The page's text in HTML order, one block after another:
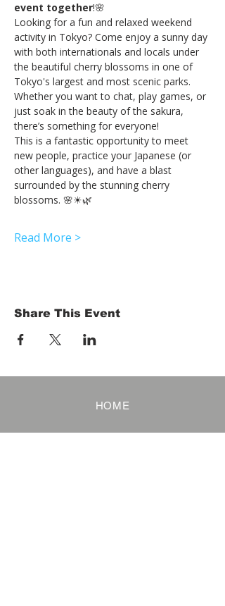
event together!🌸
Looking for a fun and relaxed weekend
activity in Tokyo? Come enjoy a sunny day
with both internationals and locals under
the beautiful cherry blossoms in one of
Tokyo's largest and most scenic parks.
Whether you want to chat, play games, or
just soak in the beauty of the sakura,
there’s something for everyone!
This is a fantastic opportunity to meet
new people, practice your Japanese (or
other languages), and have a blast
surrounded by the stunning cherry
blossoms. 🌸☀🌿
Read More >
Share This Event
HOME